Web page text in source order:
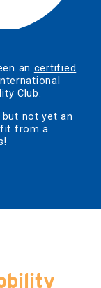
an certified
Club.
but not yet an
from a